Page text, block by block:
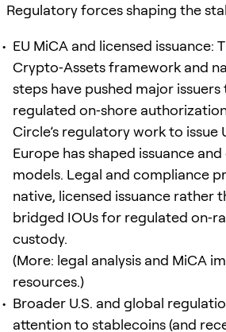
Regulatory forces shaping the
EU MiCA and licensed issuance:
Crypto‑Assets framework and
steps have pushed major
regulated on‑shore
Circle’s regulatory work to issue
Europe has shaped issuance
models. Legal and compliance
native, licensed issuance rather
bridged IOUs for regulated
custody.
(More: legal analysis and MiCA
resources.)
Broader U.S. and global
attention to stablecoins (and